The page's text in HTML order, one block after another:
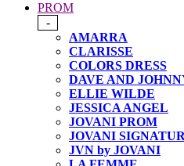
PROM
-
AMARRA
CLARISSE
COLORS DRESS
DAVE AND
ELLIE WILDE
JESSICA ANGEL
JOVANI PROM
JOVANI
JVN by JOVANI